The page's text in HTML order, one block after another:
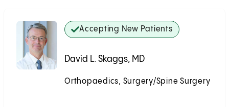
Accepting New Patients
David L. Skaggs, MD
Orthopaedics, Surgery/Spine Surgery